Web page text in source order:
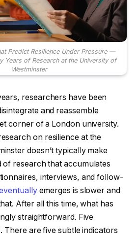
Predict Resilience Under Pressure —
Years of Research at the University of
Westminster
researchers have been
and reassemble
corner of a London university.
on resilience at the
doesn’t typically make
of research that accumulates
interviews, and follow-
emerges is slower and
After all this time, what has
straightforward. Five
There are five subtle indicators